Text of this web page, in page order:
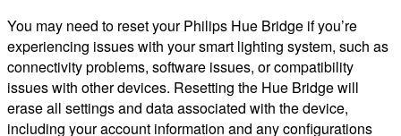
You may need to reset your Philips Hue Bridge if you’re
experiencing issues with your smart lighting system, such as
connectivity problems, software issues, or compatibility
issues with other devices. Resetting the Hue Bridge will
erase all settings and data associated with the device,
including your account information and any configurations